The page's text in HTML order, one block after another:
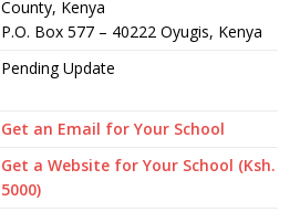
County, Kenya
P.O. Box 577 – 40222 Oyugis, Kenya
Pending Update
Get an Email for Your School
Get a Website for Your School (Ksh.
5000)